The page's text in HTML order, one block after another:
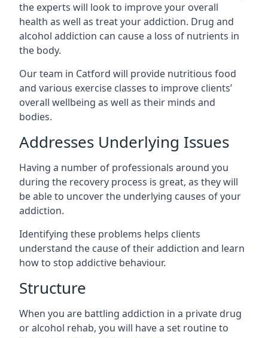
the experts will look to improve your overall
health as well as treat your addiction. Drug and
alcohol addiction can cause a loss of nutrients in
the body.
Our team in Catford will provide nutritious food
and various exercise classes to improve clients’
overall wellbeing as well as their minds and
bodies.
Addresses Underlying Issues
Having a number of professionals around you
during the recovery process is great, as they will
be able to uncover the underlying causes of your
addiction.
Identifying these problems helps clients
understand the cause of their addiction and learn
how to stop addictive behaviour.
Structure
When you are battling addiction in a private drug
or alcohol rehab, you will have a set routine to